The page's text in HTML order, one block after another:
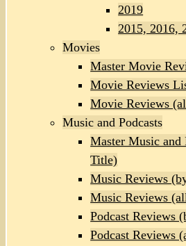
2019
2015, 2016,
Movies
Master Movie
Movie Reviews
Movie Reviews
Music and Podcasts
Master Music and
Title)
Music Reviews
Music Reviews
Podcast Reviews
Podcast Reviews